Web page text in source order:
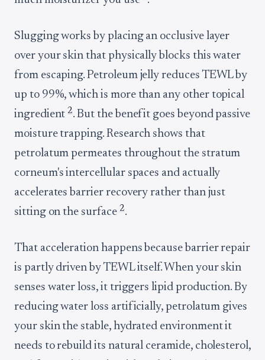
Slugging works by placing an occlusive layer
over your skin that physically blocks this water
from escaping. Petroleum jelly reduces TEWL by
up to 99%, which is more than any other topical
ingredient2. But the benefit goes beyond passive
moisture trapping. Research shows that
petrolatum permeates throughout the stratum
corneum's intercellular spaces and actually
accelerates barrier recovery rather than just
sitting on the surface 2.
That acceleration happens because barrier repair
is partly driven by TEWL itself. When your skin
senses water loss, it triggers lipid production. By
reducing water loss artificially, petrolatum gives
your skin the stable, hydrated environment it
needs to rebuild its natural ceramide, cholesterol,